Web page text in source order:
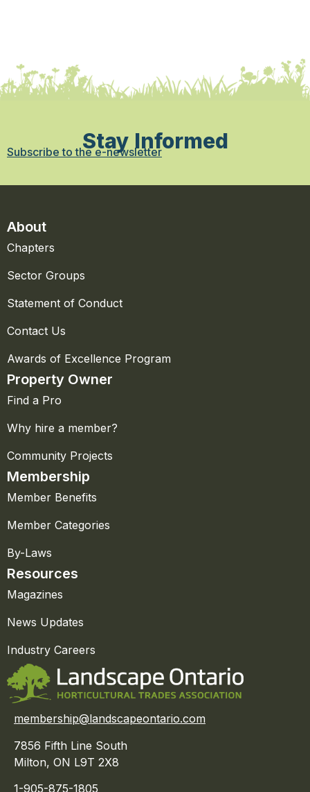
Stay Informed
Subscribe to the e-newsletter
About
Chapters
Sector Groups
Statement of Conduct
Contact Us
Awards of Excellence Program
Property Owner
Find a Pro
Why hire a member?
Community Projects
Membership
Member Benefits
Member Categories
By-Laws
Resources
Magazines
News Updates
Industry Careers
membership@landscapeontario.com
7856 Fifth Line South
Milton, ON L9T 2X8
1-905-875-1805